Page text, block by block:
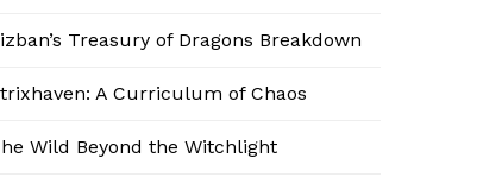
Treasury of Dragons Breakdown
A Curriculum of Chaos
Wild Beyond the Witchlight